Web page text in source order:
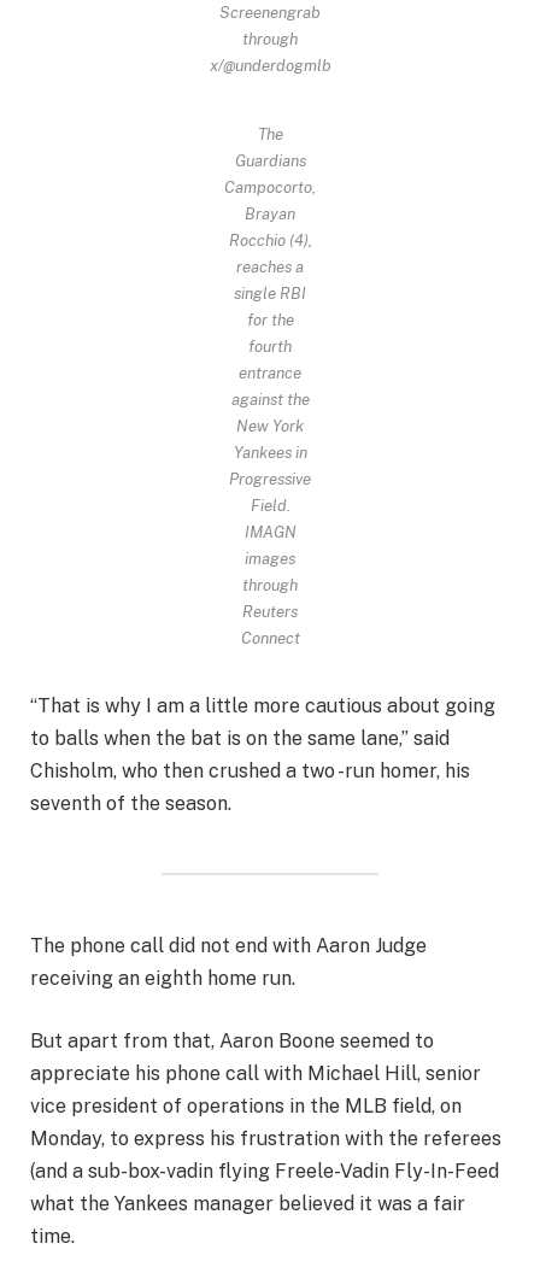
Screenengrab
through
x/@underdogmlb
The
Guardians
Campocorto,
Brayan
Rocchio (4),
reaches a
single RBI
for the
fourth
entrance
against the
New York
Yankees in
Progressive
Field.
IMAGN
images
through
Reuters
Connect
“That is why I am a little more cautious about going
to balls when the bat is on the same lane,” said
Chisholm, who then crushed a two -run homer, his
seventh of the season.
The phone call did not end with Aaron Judge
receiving an eighth home run.
But apart from that, Aaron Boone seemed to
appreciate his phone call with Michael Hill, senior
vice president of operations in the MLB field, on
Monday, to express his frustration with the referees
(and a sub-box-vadin flying Freele-Vadin Fly-In-Feed
what the Yankees manager believed it was a fair
time.